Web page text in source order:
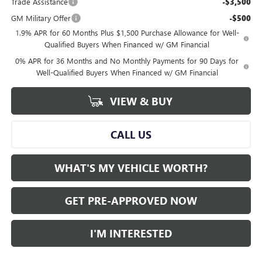
GM Military Offer -$500
1.9% APR for 60 Months Plus $1,500 Purchase Allowance for Well-
Qualified Buyers When Financed w/ GM Financial
0% APR for 36 Months and No Monthly Payments for 90 Days for
Well-Qualified Buyers When Financed w/ GM Financial
VIEW & BUY
CALL US
WHAT'S MY VEHICLE WORTH?
GET PRE-APPROVED NOW
I'M INTERESTED